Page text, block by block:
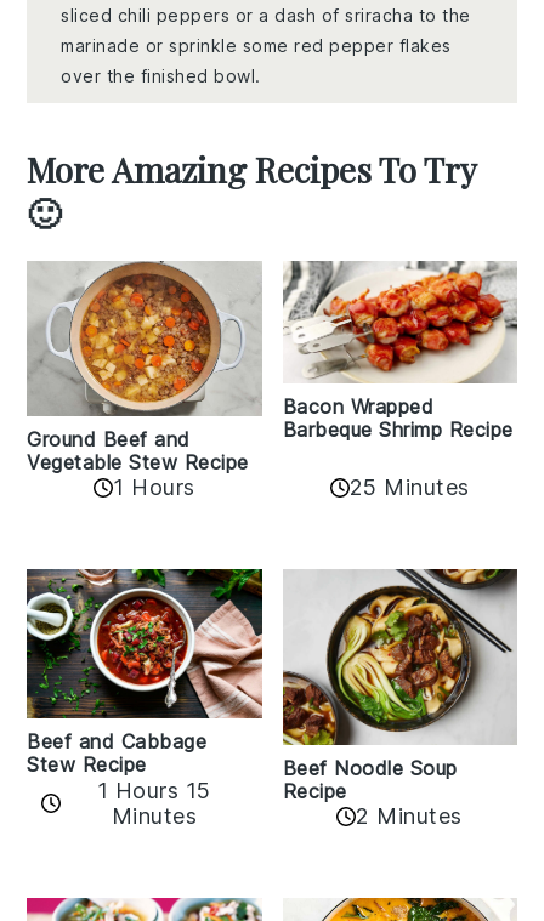
sliced chili peppers or a dash of sriracha to the
marinade or sprinkle some red pepper flakes
over the finished bowl.
More Amazing Recipes To Try
🙂
Ground Beef and
Vegetable Stew Recipe
1 Hours
Bacon Wrapped
Barbeque Shrimp Recipe
25 Minutes
Beef and Cabbage
Stew Recipe
1 Hours 15
Minutes
Beef Noodle Soup
Recipe
2 Minutes